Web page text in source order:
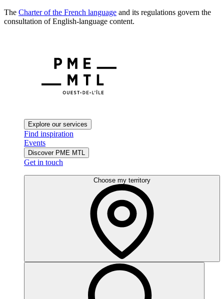
The Charter of the French language and its regulations govern the
consultation of English-language content.
Explore our services
Find inspiration
Events
Discover PME MTL
Get in touch
Choose my territory